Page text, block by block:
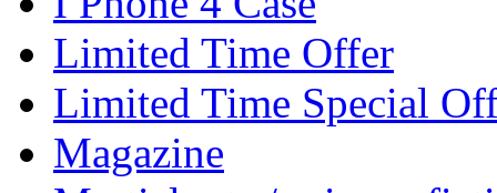
Limited Time Offer
Limited Time Special
Magazine